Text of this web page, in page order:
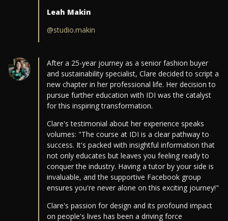
Leah Makin
@studio.makin
After a 25-year journey as a senior fashion buyer
and sustainability specialist, Clare decided to script a
new chapter in her professional life. Her decision to
pursue further education with IDI was the catalyst
for this inspiring transformation.
Clare's testimonial about her experience speaks
volumes: "The course at IDI is a clear pathway to
success. It's packed with insightful information that
not only educates but leaves you feeling ready to
conquer the industry. Having a tutor by your side is
invaluable, and the supportive Facebook group
ensures you're never alone on this exciting journey!"
Clare's passion for design and its profound impact
on people's lives has been a driving force